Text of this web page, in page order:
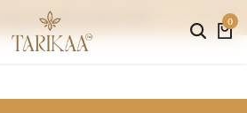
on orders above 500 0